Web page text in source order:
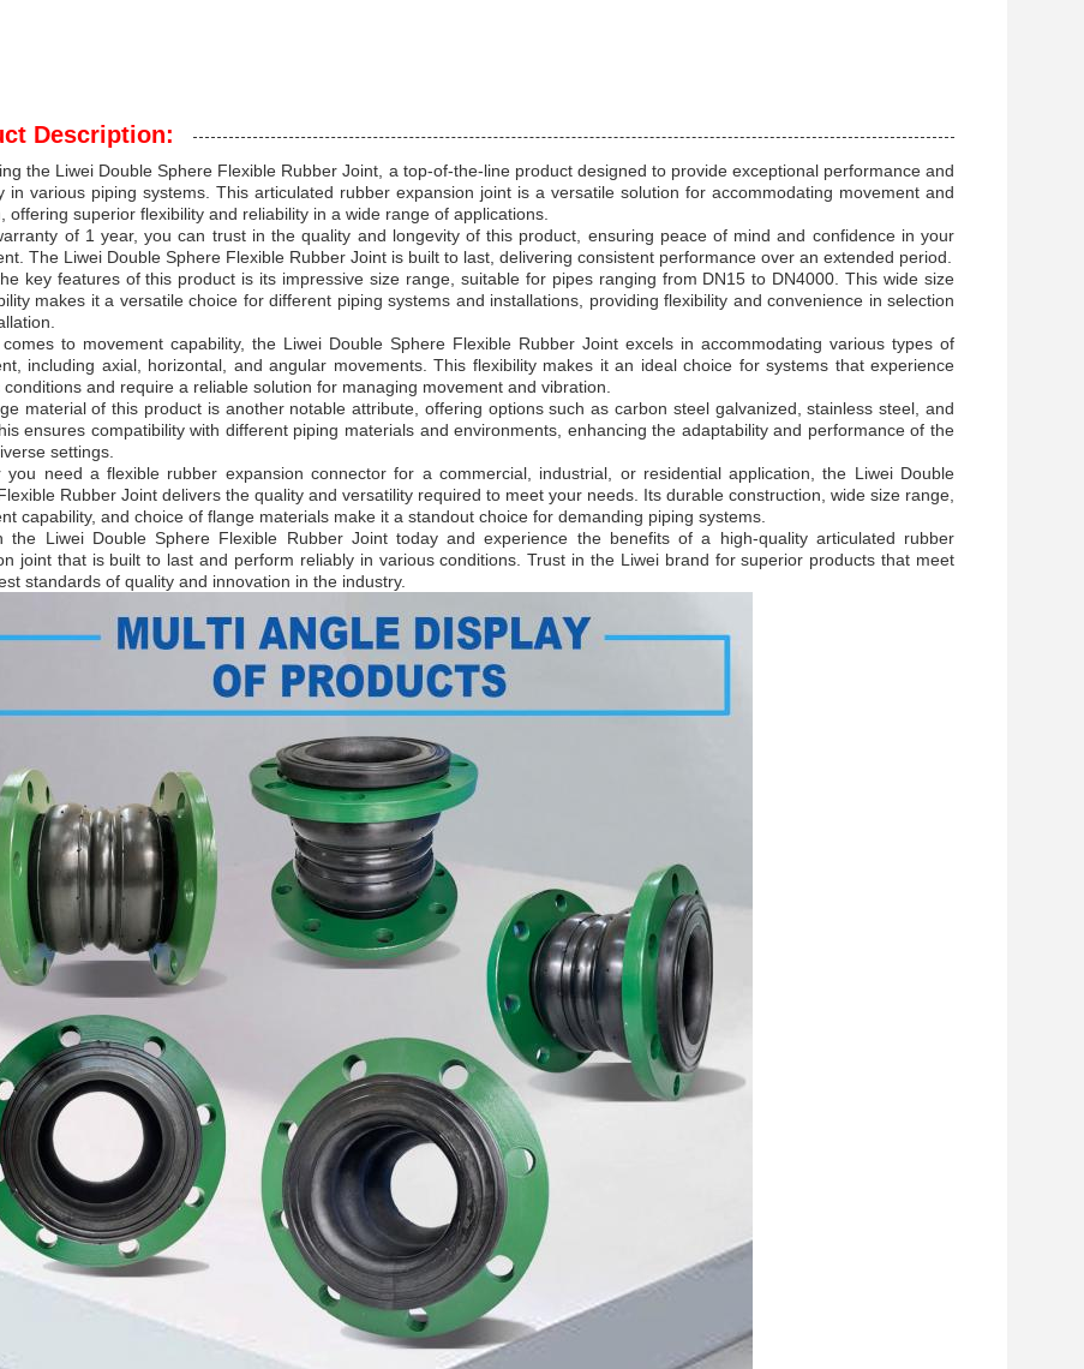
Description:
the Liwei Double Sphere Flexible Rubber Joint, a top-of-the-line product designed to provide exceptional performance and
in various piping systems. This articulated rubber expansion joint is a versatile solution for accommodating movement and
offering superior flexibility and reliability in a wide range of applications.
of 1 year, you can trust in the quality and longevity of this product, ensuring peace of mind and confidence in your
The Liwei Double Sphere Flexible Rubber Joint is built to last, delivering consistent performance over an extended period.
key features of this product is its impressive size range, suitable for pipes ranging from DN15 to DN4000. This wide size
makes it a versatile choice for different piping systems and installations, providing flexibility and convenience in selection
to movement capability, the Liwei Double Sphere Flexible Rubber Joint excels in accommodating various types of
including axial, horizontal, and angular movements. This flexibility makes it an ideal choice for systems that experience
conditions and require a reliable solution for managing movement and vibration.
material of this product is another notable attribute, offering options such as carbon steel galvanized, stainless steel, and
ensures compatibility with different piping materials and environments, enhancing the adaptability and performance of the
settings.
you need a flexible rubber expansion connector for a commercial, industrial, or residential application, the Liwei Double
Rubber Joint delivers the quality and versatility required to meet your needs. Its durable construction, wide size range,
capability, and choice of flange materials make it a standout choice for demanding piping systems.
the Liwei Double Sphere Flexible Rubber Joint today and experience the benefits of a high-quality articulated rubber
joint that is built to last and perform reliably in various conditions. Trust in the Liwei brand for superior products that meet
standards of quality and innovation in the industry.